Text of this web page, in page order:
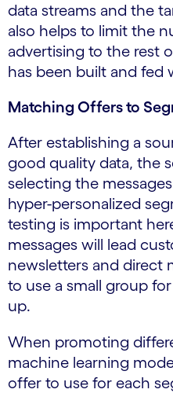
data streams and the
also helps to limit the
advertising to the rest
has been built and fed
Matching Offers to
After establishing a
good quality data, the
selecting the
hyper-personalized
testing is important
messages will lead
newsletters and direct
to use a small group
up.
When promoting
machine learning
offer to use for each